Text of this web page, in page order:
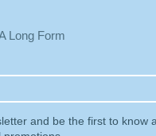
Long Form
and be the first to know